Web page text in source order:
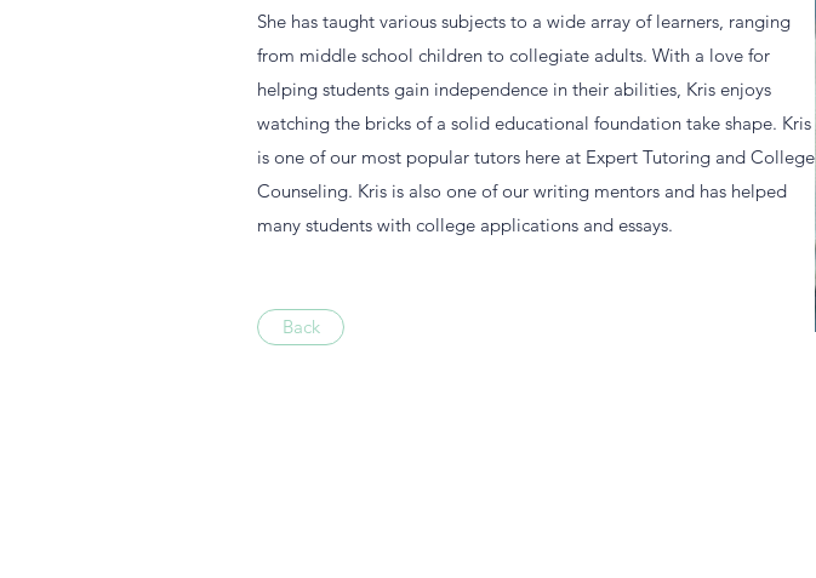
She has taught various subjects to a wide array of learners, ranging
from middle school children to collegiate adults. With a love for
helping students gain independence in their abilities, Kris enjoys
watching the bricks of a solid educational foundation take shape. Kris
is one of our most popular tutors here at Expert Tutoring and College
Counseling. Kris is also one of our writing mentors and has helped
many students with college applications and essays.
Back